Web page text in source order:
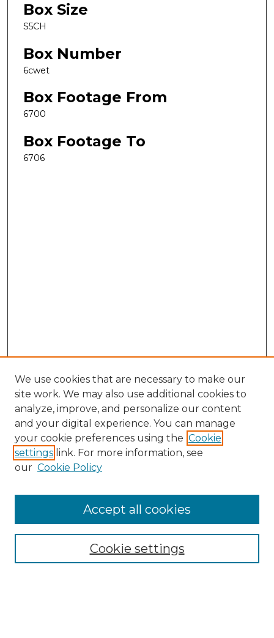
Box Size
S5CH
Box Number
6cwet
Box Footage From
6700
Box Footage To
6706
Search
Enter search terms:
Select context to search:
Advanced Search
We use cookies that are necessary to make our
site work. We may also use additional cookies to
analyze, improve, and personalize our content
and your digital experience. You can manage
your cookie preferences using the Cookie
settings link. For more information, see
our Cookie Policy
Cookie settings
Accept all cookies